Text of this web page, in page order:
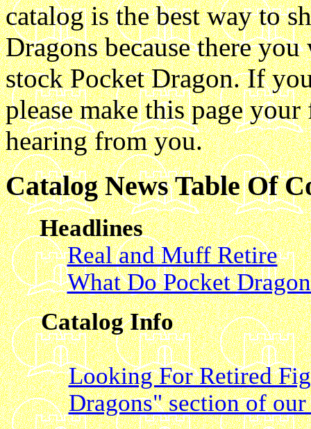
catalog is the best way to
Dragons because there
stock Pocket Dragon. If
please make this page
hearing from you.
Catalog News Table Of
Headlines
Real and Muff Retire
What Do Pocket
Catalog Info
Looking For Retired
Dragons" section of our